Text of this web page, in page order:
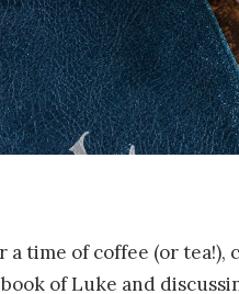
time of coffee (or
of Luke and